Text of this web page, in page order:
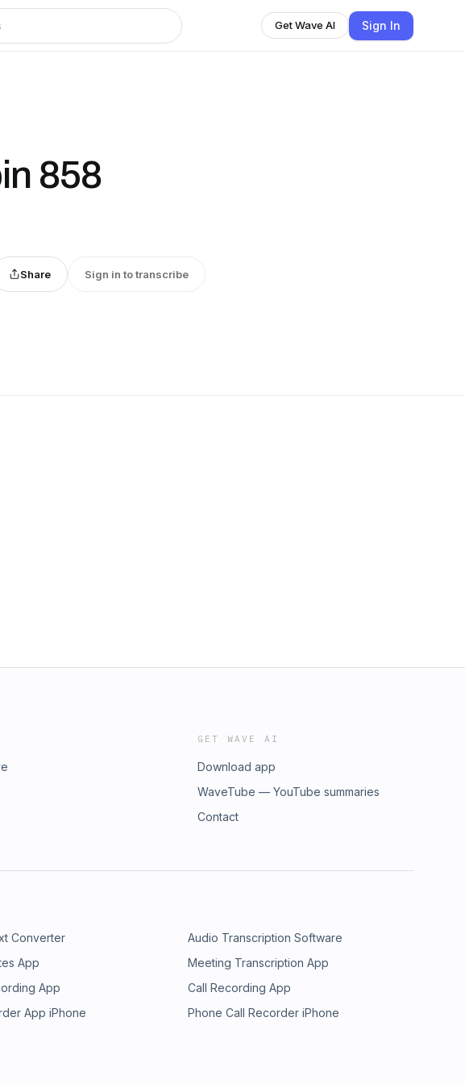
Get Wave AI Sign In
858
Share Sign in to transcribe
GET WAVE AI
Download app
WaveTube — YouTube summaries
Contact
Converter
Audio Transcription Software
App
Meeting Transcription App
App
Call Recording App
App iPhone
Phone Call Recorder iPhone